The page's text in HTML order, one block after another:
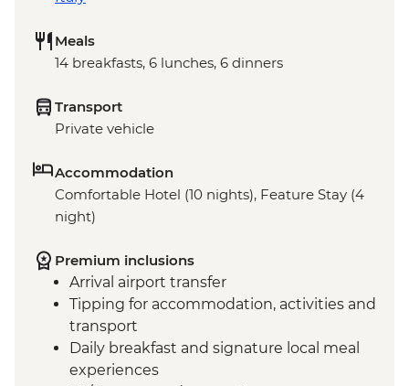
Meals
14 breakfasts, 6 lunches, 6 dinners
Transport
Private vehicle
Accommodation
Comfortable Hotel (10 nights), Feature Stay (4
night)
Premium inclusions
Arrival airport transfer
Tipping for accommodation, activities and
transport
Daily breakfast and signature local meal
experiences